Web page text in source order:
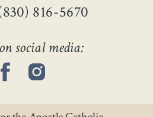
→
social media:
816-5670